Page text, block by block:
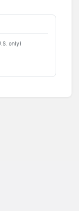
only)